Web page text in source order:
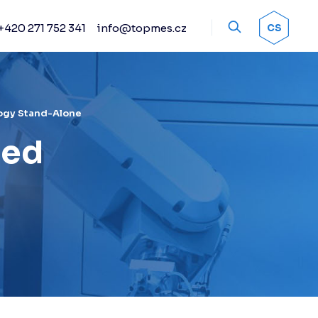
OK CS
probe heads
Calibration artifacts
Other accessories
Renishaw stylus
Renishaw sensors
Fixture kits
Change racks
271 752 341 info@topmes.cz
Stand-Alone